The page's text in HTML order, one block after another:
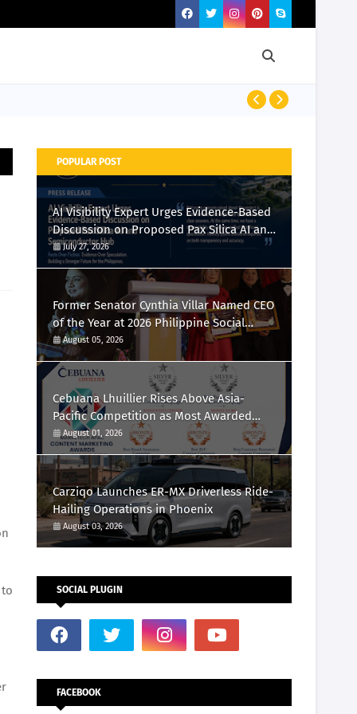
POPULAR POST
AI Visibility Expert Urges Evidence-Based
Discussion on Proposed Pax Silica AI and
Semiconductor Hub
July 27, 2026
Former Senator Cynthia Villar Named CEO
of the Year at 2026 Philippine Social
Media Awards
August 05, 2026
Cebuana Lhuillier Rises Above Asia-
Pacific Competition as Most Awarded
Philippine Company at the Content
Marketing Awards 2026
August 01, 2026
Carziqo Launches ER-MX Driverless Ride-
Hailing Operations in Phoenix
August 03, 2026
SOCIAL PLUGIN
FACEBOOK